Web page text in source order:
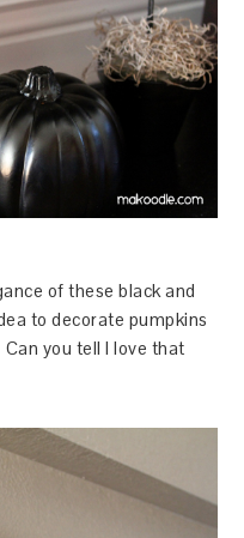
of these black and
to decorate pumpkins
you tell I love that